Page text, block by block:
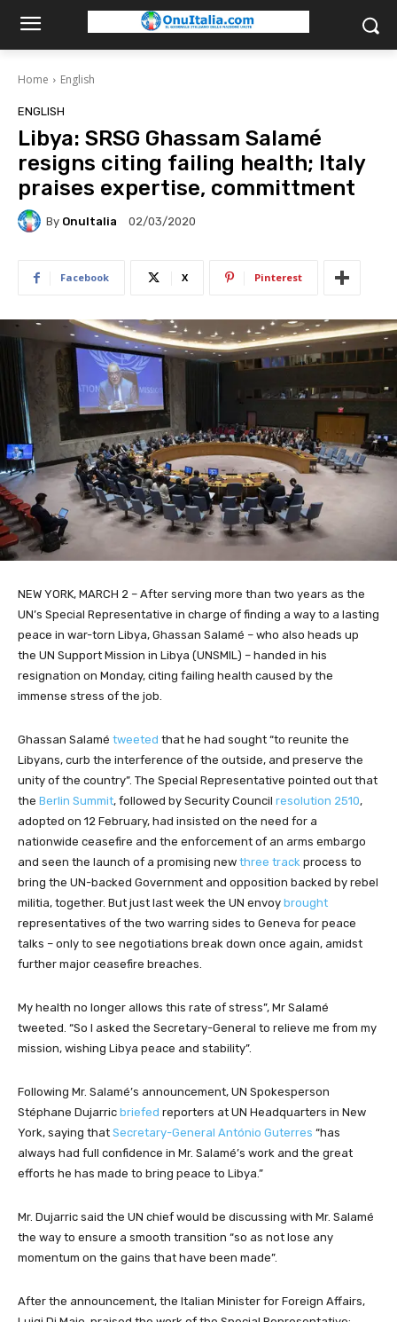
Home English
ENGLISH
Libya: SRSG Ghassam Salamé
resigns citing failing health; Italy
praises expertise, committment
By OnuItalia 02/03/2020
Facebook X Pinterest
NEW YORK, MARCH 2 – After serving more than two years as the
UN’s Special Representative in charge of finding a way to a lasting
peace in war-torn Libya, Ghassan Salamé – who also heads up
the UN Support Mission in Libya (UNSMIL) – handed in his
resignation on Monday, citing failing health caused by the
immense stress of the job.
Ghassan Salamé tweeted that he had sought “to reunite the
Libyans, curb the interference of the outside, and preserve the
unity of the country”. The Special Representative pointed out that
the Berlin Summit, followed by Security Council resolution 2510,
adopted on 12 February, had insisted on the need for a
nationwide ceasefire and the enforcement of an arms embargo
and seen the launch of a promising new three track process to
bring the UN-backed Government and opposition backed by rebel
militia, together. But just last week the UN envoy brought
representatives of the two warring sides to Geneva for peace
talks – only to see negotiations break down once again, amidst
further major ceasefire breaches.
My health no longer allows this rate of stress”, Mr Salamé
tweeted. “So I asked the Secretary-General to relieve me from my
mission, wishing Libya peace and stability”.
Following Mr. Salamé’s announcement, UN Spokesperson
Stéphane Dujarric briefed reporters at UN Headquarters in New
York, saying that Secretary-General António Guterres “has
always had full confidence in Mr. Salamé’s work and the great
efforts he has made to bring peace to Libya.”
Mr. Dujarric said the UN chief would be discussing with Mr. Salamé
the way to ensure a smooth transition “so as not lose any
momentum on the gains that have been made”.
After the announcement, the Italian Minister for Foreign Affairs,